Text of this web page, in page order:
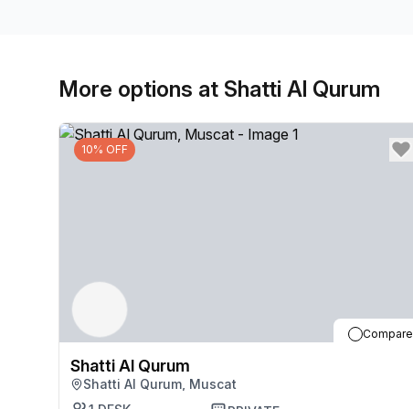
More options at Shatti Al Qurum
10% OFF
Compare
Shatti Al Qurum
Shatti Al Qurum, Muscat